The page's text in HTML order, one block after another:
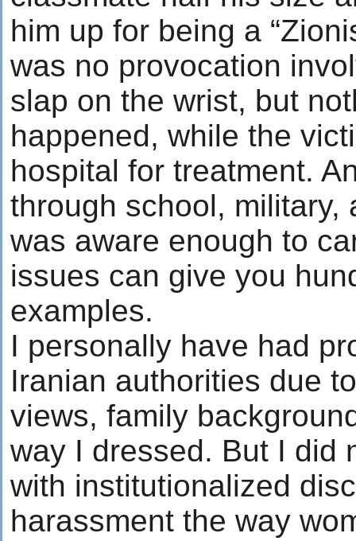
him up for being a
was no provocation
slap on the wrist, but
happened, while the
hospital for treatment.
through school, military,
was aware enough to
issues can give you
examples.
I personally have had
Iranian authorities due
views, family
way I dressed. But I did
with institutionalized
harassment the way